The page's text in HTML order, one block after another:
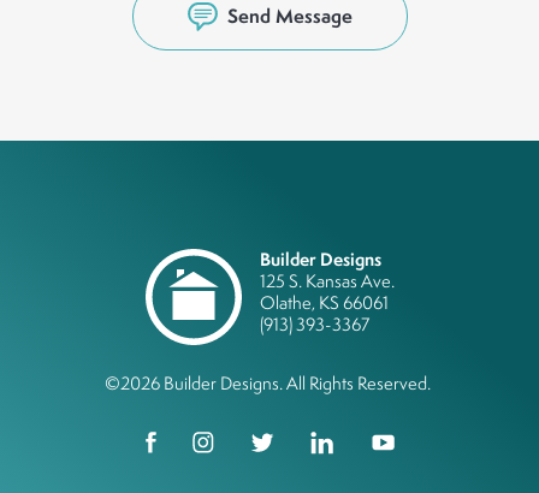
Send Message
Builder Designs
125 S. Kansas Ave.
Olathe, KS 66061
(913) 393-3367
©2026 Builder Designs. All Rights Reserved.